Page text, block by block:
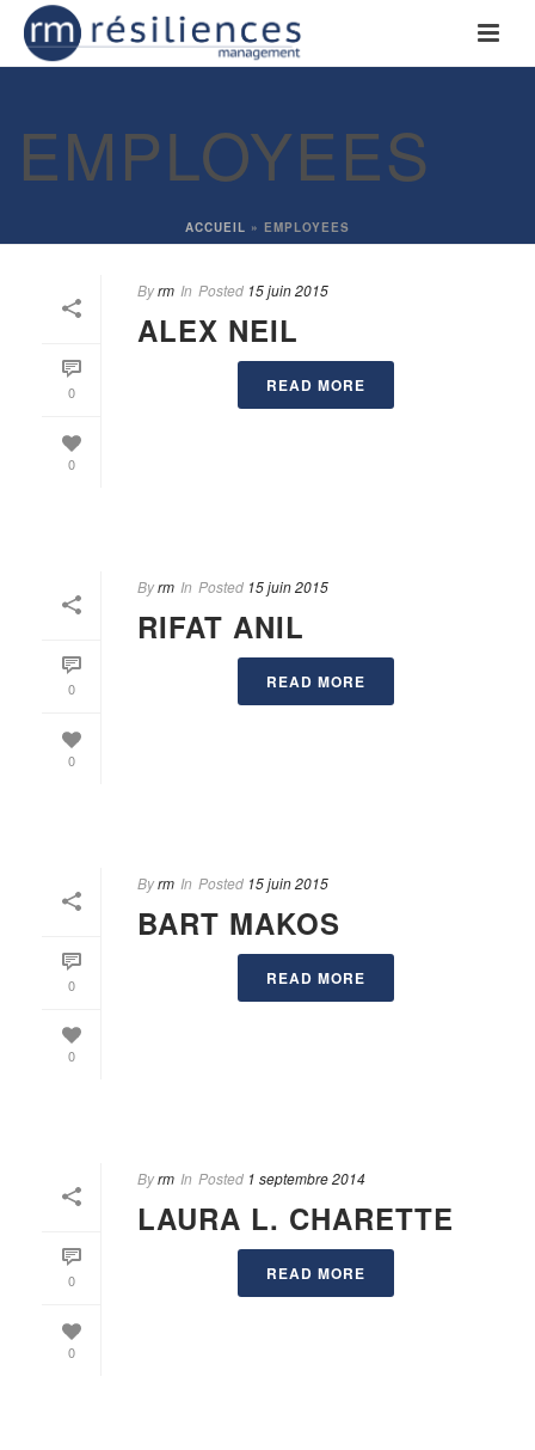
EMPLOYEES
ACCUEIL » EMPLOYEES
0
0
Byrm In Posted 15 juin 2015
ALEX NEIL
READ MORE
0
0
Byrm In Posted 15 juin 2015
RIFAT ANIL
READ MORE
0
0
Byrm In Posted 15 juin 2015
BART MAKOS
READ MORE
0
0
Byrm In Posted 1 septembre 2014
LAURA L. CHARETTE
READ MORE